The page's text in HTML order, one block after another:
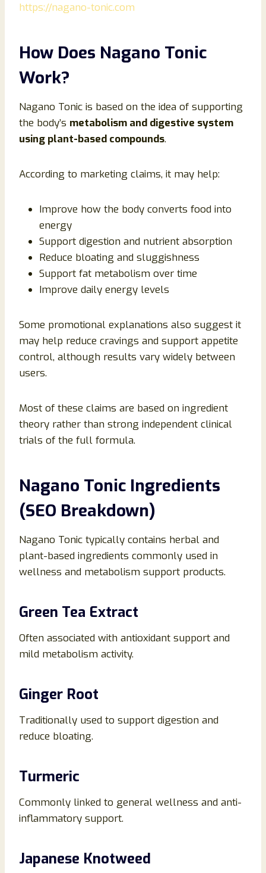
https://nagano-tonic.com
How Does Nagano Tonic
Work?
Nagano Tonic is based on the idea of supporting
the body’s metabolism and digestive system
using plant-based compounds.
According to marketing claims, it may help:
Improve how the body converts food into
energy
Support digestion and nutrient absorption
Reduce bloating and sluggishness
Support fat metabolism over time
Improve daily energy levels
Some promotional explanations also suggest it
may help reduce cravings and support appetite
control, although results vary widely between
users.
Most of these claims are based on ingredient
theory rather than strong independent clinical
trials of the full formula.
Nagano Tonic Ingredients
(SEO Breakdown)
Nagano Tonic typically contains herbal and
plant-based ingredients commonly used in
wellness and metabolism support products.
Green Tea Extract
Often associated with antioxidant support and
mild metabolism activity.
Ginger Root
Traditionally used to support digestion and
reduce bloating.
Turmeric
Commonly linked to general wellness and anti-
inflammatory support.
Japanese Knotweed